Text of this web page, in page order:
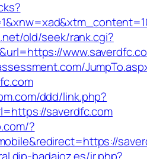
old/seek/rank.cgi?
ddd/link.php?
saverdfc.com
?